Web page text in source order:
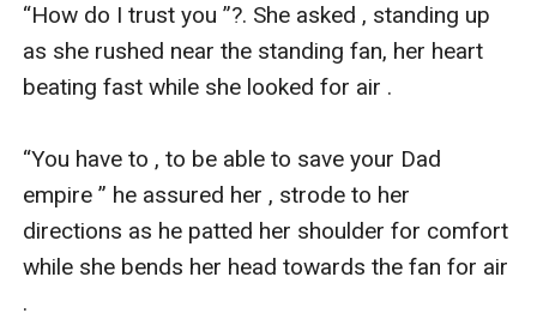
“How do I trust you ”?. She asked , standing up
as she rushed near the standing fan, her heart
beating fast while she looked for air .
“You have to , to be able to save your Dad
empire ” he assured her , strode to her
directions as he patted her shoulder for comfort
while she bends her head towards the fan for air
.